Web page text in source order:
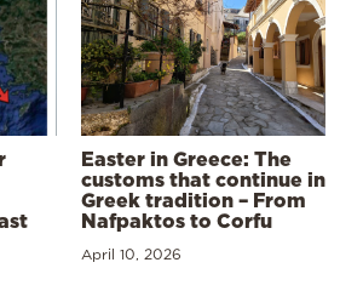
Easter in Greece: The
customs that continue in
Greek tradition – From
Nafpaktos to Corfu
April 10, 2026